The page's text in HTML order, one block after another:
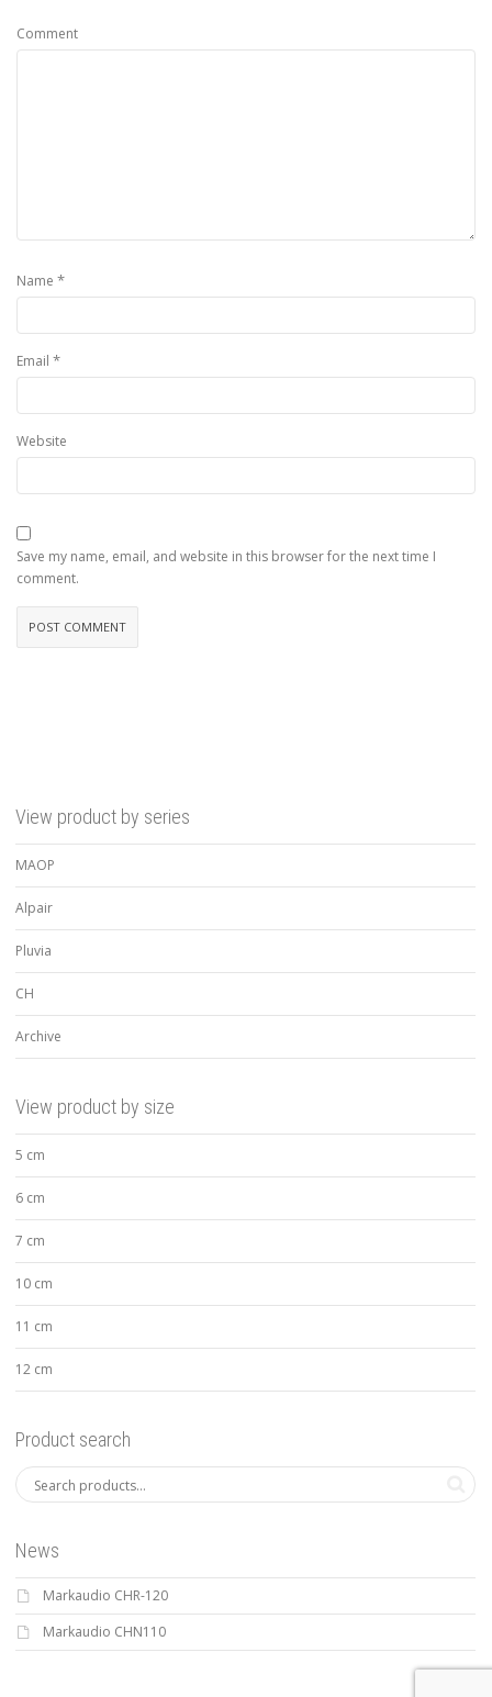
Comment
Name *
Email *
Website
Save my name, email, and website in this browser for the next time I
comment.
View product by series
MAOP
Alpair
Pluvia
CH
Archive
View product by size
5 cm
6 cm
7 cm
10 cm
11 cm
12 cm
Product search
News
Markaudio CHR-120
Markaudio CHN110